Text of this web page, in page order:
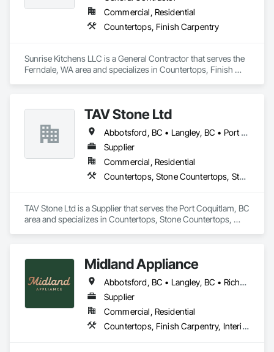
Concrete: Foundations, slabs, curbs, sidewalks, trench pour-
Mechanical Services: HVAC installation, ductwork, split
systems, exhaust
Plumbing: Rough-in, waste/vent, fixtures, sawcut/patch
Site Work & Civil: Grading, utilities support, trenching, backfill
Paving: Asphalt, gravel, TrueGrid installs, striping prep
Fencing & Gates: Chain link, security fencing, bollards
General Construction Services: Selective demo, carpentry,
punch-out, facilities maintenance
Fast turnarounds on estimates and proposals
Highly competitive pricing with multi-trade discounts
Experienced crews capable of working in active retail,
federal, and commercial environments
Commercial, Residential
Countertops, Finish Carpentry
Sunrise Kitchens LLC is a General Contractor that serves the
Ferndale, WA area and specializes in Countertops, Finish
TAV Stone Ltd
Abbotsford, BC • Langley, BC • Port Coquitlam, BC • Vancouver, BC • West Vancouver, BC
Supplier
Commercial, Residential
Countertops, Stone Countertops, Stone Retaining Walls
TAV Stone Ltd is a Supplier that serves the Port Coquitlam, BC
area and specializes in Countertops, Stone Countertops,
Midland Appliance
Abbotsford, BC • Langley, BC • Richmond, BC • Vancouver, BC
Supplier
Commercial, Residential
Countertops, Finish Carpentry, Interior Design